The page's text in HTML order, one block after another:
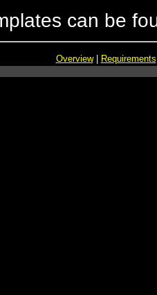
can be
Overview| Requirements